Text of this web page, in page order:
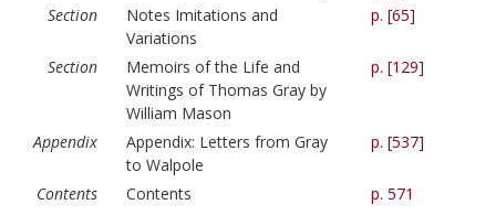
Section
Notes Imitations and
Variations
p. [65]
Section
Memoirs of the Life and
Writings of Thomas Gray by
William Mason
p. [129]
Appendix
Appendix: Letters from Gray
to Walpole
p. [537]
Contents Contents p. 571